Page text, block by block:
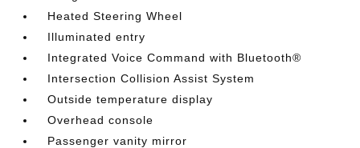
Heated Steering Wheel
Illuminated entry
Integrated Voice Command with Bluetooth®
Intersection Collision Assist System
Outside temperature display
Overhead console
Passenger vanity mirror